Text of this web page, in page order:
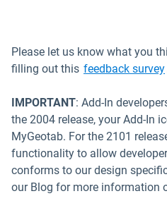
Please let us know what you
filling out this feedback survey
IMPORTANT: Add-In
the 2004 release, your Add-In
MyGeotab. For the 2101
functionality to allow
conforms to our design
our Blog for more information